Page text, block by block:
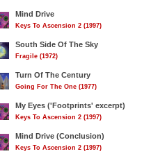
Mind Drive
Keys To Ascension 2 (1997)
South Side Of The Sky
Fragile (1972)
Turn Of The Century
Going For The One (1977)
My Eyes ('Footprints' excerpt)
Keys To Ascension 2 (1997)
Mind Drive (Conclusion)
Keys To Ascension 2 (1997)